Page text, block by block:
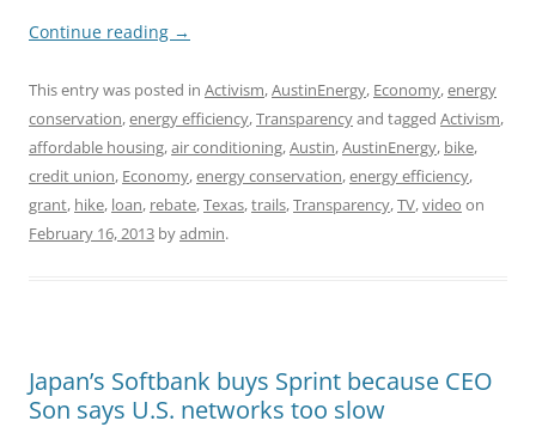
Continue reading →
This entry was posted in Activism,AustinEnergy, Economy,energy
conservation,energy efficiency,Transparencyand tagged Activism,
affordable housing,air conditioning,Austin,AustinEnergy, bike,
credit union, Economy,energy conservation,energy efficiency,
grant, hike, loan, rebate,Texas,trails,Transparency,TV,video on
February 16, 2013 byadmin.
Japan’s Softbank buys Sprint because CEO
Son says U.S. networks too slow